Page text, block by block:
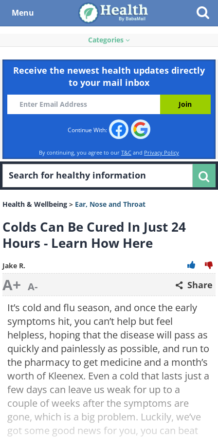
Menu
Categories
Receive the newest health updates directly
to your mail inbox
Continue With:
By continuing, you agree to our T&C and Privacy Policy
Health & Wellbeing > Ear, Nose and Throat
Colds Can Be Cured In Just 24
Hours - Learn How Here
Jake R.
A+ A- Share
It’s cold and flu season, and once the early
symptoms hit, you can’t help but feel
helpless, hoping that the disease will pass as
quickly and painlessly as possible, and run to
the pharmacy to get medicine and a month’s
worth of Kleenex. Even a cold that lasts just a
few days can leave us weak for up to a
couple of weeks after the symptoms are
gone, which is a big problem. Luckily, we’ve
got some good news for you, you can beat